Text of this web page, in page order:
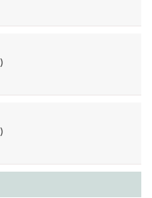
)
)